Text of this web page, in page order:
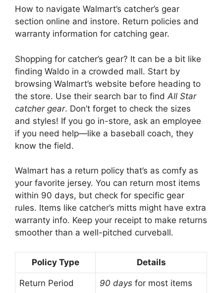
How to navigate Walmart’s catcher’s gear
section online and instore. Return policies and
warranty information for catching gear.
Shopping for catcher’s gear? It can be a bit like
finding Waldo in a crowded mall. Start by
browsing Walmart’s website before heading to
the store. Use their search bar to find All Star
catcher gear. Don’t forget to check the sizes
and styles! If you go in-store, ask an employee
if you need help—like a baseball coach, they
know the field.
Walmart has a return policy that’s as comfy as
your favorite jersey. You can return most items
within 90 days, but check for specific gear
rules. Items like catcher’s mitts might have extra
warranty info. Keep your receipt to make returns
smoother than a well-pitched curveball.
Policy Type Details
Return Period 90 days for most items